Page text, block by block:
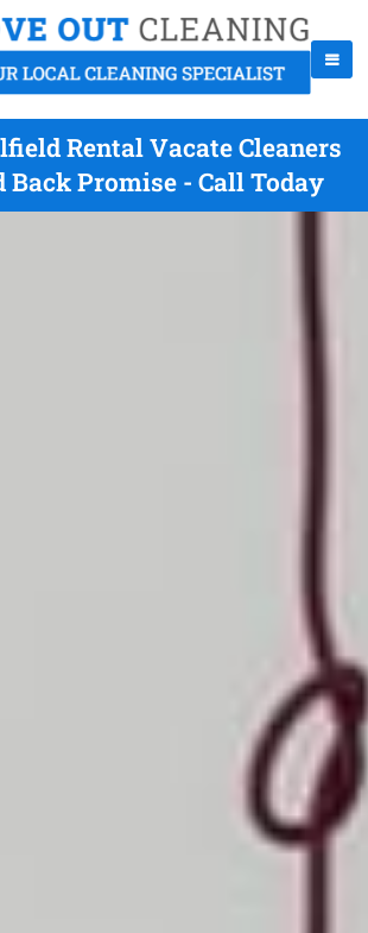
Rental Vacate Cleaners
Back Promise - Call Today